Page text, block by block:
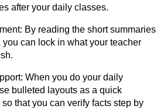
after your daily classes.
By reading the short summaries
you can lock in what your teacher
When you do your daily
bulleted layouts as a quick
that you can verify facts step by